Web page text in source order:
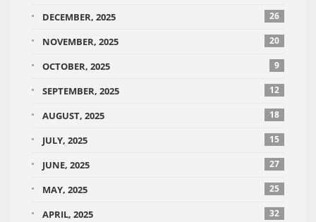
DECEMBER, 2025 26
NOVEMBER, 2025 20
OCTOBER, 2025 9
SEPTEMBER, 2025 12
AUGUST, 2025 18
JULY, 2025 15
JUNE, 2025 27
MAY, 2025 25
APRIL, 2025 32